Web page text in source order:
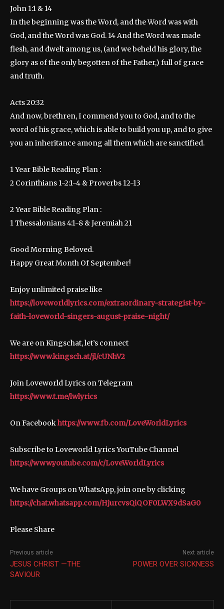
John 1:1 & 14
In the beginning was the Word, and the Word was with
God, and the Word was God. 14 And the Word was made
flesh, and dwelt among us, (and we beheld his glory, the
glory as of the only begotten of the Father,) full of grace
and truth.
Acts 20:32
And now, brethren, I commend you to God, and to the
word of his grace, which is able to build you up, and to give
you an inheritance among all them which are sanctified.
1 Year Bible Reading Plan :
2 Corinthians 1-2:1-4 & Proverbs 12-13
2 Year Bible Reading Plan :
1 Thessalonians 4:1-8 & Jeremiah 21
Good Morning Beloved.
Happy Great Month Of September!
Enjoy unlimited praise like
https://loveworldlyrics.com/extraordinary-strategist-by-
faith-loveworld-singers-august-praise-night/
We are on Kingschat, let’s connect
https://www.kingsch.at/jl/cUNhV2
Join Loveworld Lyrics on Telegram
https://www.t.me/lwlyrics
On Facebookhttps://www.fb.com/LoveWorldLyrics
Subscribe to Loveworld Lyrics YouTube Channel
https://www.youtube.com/c/LoveWorldLyrics
We have Groups on WhatsApp, join one by clicking
https://chat.whatsapp.com/HjurcvsQiQOF0LWX9dSaG0
Please Share
Previous article
JESUS CHRIST —THE
SAVIOUR
Next article
POWER OVER SICKNESS